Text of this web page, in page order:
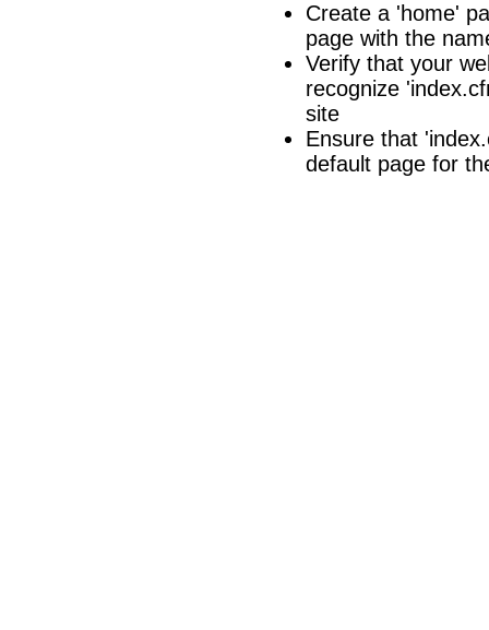
Create a 'home'
page with the
Verify that your
recognize
site
Ensure that
default page for